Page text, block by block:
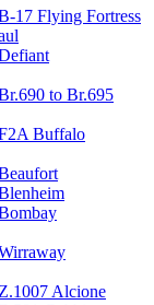
17 Flying Fortress
to Br.695
Buffalo
Alcione